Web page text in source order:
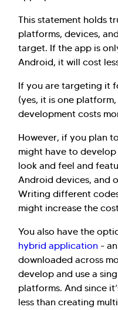
This statement holds
platforms, devices,
target. If the app is
Android, it will cost
If you are targeting it
(yes, it is one
development costs
However, if you plan
might have to
look and feel and
Android devices, and
Writing different
might increase the
You also have the
hybrid application -
downloaded across
develop and use a
platforms. And since
less than creating